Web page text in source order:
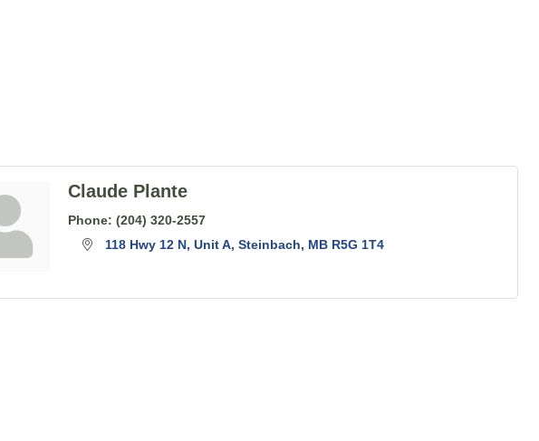
Claude Plante
Phone: (204) 320-2557
118 Hwy 12 N Unit A Steinbach MB R5G 1T4